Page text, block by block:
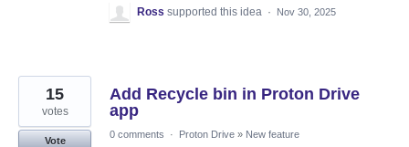
Ross supported this idea · Nov 30, 2025
Add Recycle bin in Proton Drive
app
15
votes
Vote
0 comments · Proton Drive » New feature